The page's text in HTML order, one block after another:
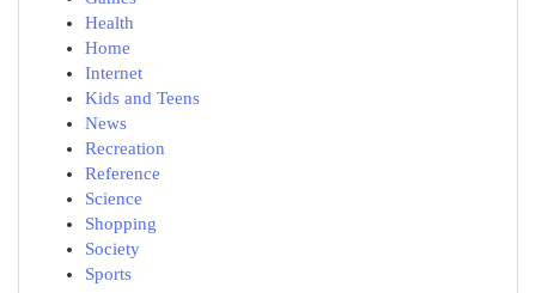
Health
Home
Internet
Kids and Teens
News
Recreation
Reference
Science
Shopping
Society
Sports